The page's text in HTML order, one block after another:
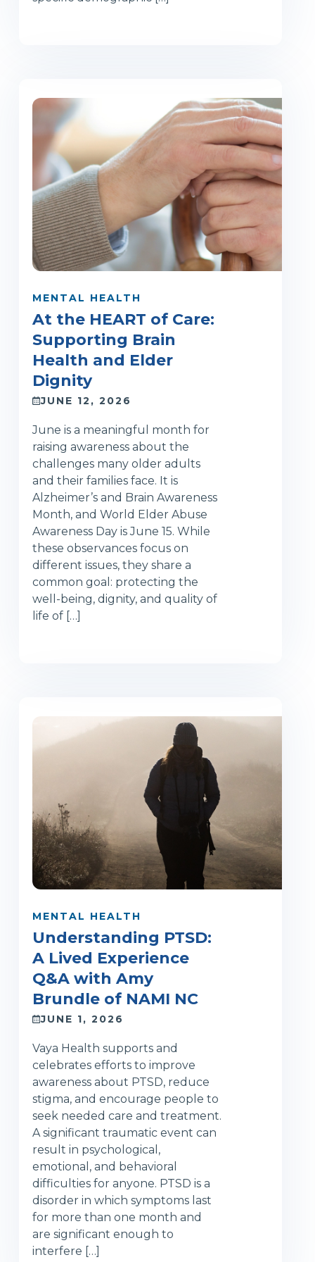
MENTAL HEALTH
At the HEART of Care:
Supporting Brain
Health and Elder
Dignity
JUNE 12, 2026
June is a meaningful month for
raising awareness about the
challenges many older adults
and their families face. It is
Alzheimer’s and Brain Awareness
Month, and World Elder Abuse
Awareness Day is June 15. While
these observances focus on
different issues, they share a
common goal: protecting the
well-being, dignity, and quality of
life of […]
MENTAL HEALTH
Understanding PTSD:
A Lived Experience
Q&A with Amy
Brundle of NAMI NC
JUNE 1, 2026
Vaya Health supports and
celebrates efforts to improve
awareness about PTSD, reduce
stigma, and encourage people to
seek needed care and treatment.
A significant traumatic event can
result in psychological,
emotional, and behavioral
difficulties for anyone. PTSD is a
disorder in which symptoms last
for more than one month and
are significant enough to
interfere […]